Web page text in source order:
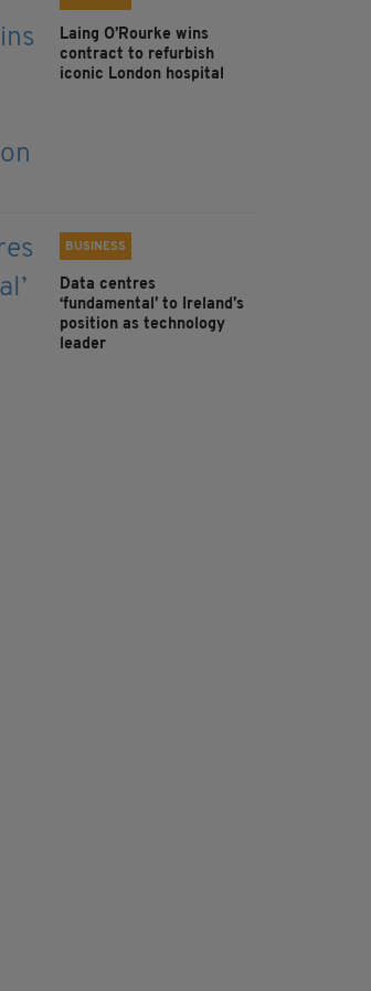
Laing O’Rourke wins
contract to refurbish
iconic London hospital
BUSINESS
Data centres
‘fundamental’ to Ireland’s
position as technology
leader